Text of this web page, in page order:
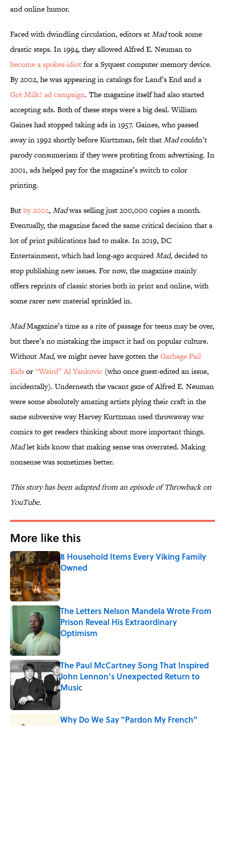
and online humor.
Faced with dwindling circulation, editors atMadtook some
drastic steps. In 1994, they allowed Alfred E. Neuman to
become a spokes-idiotfor a Syquest computer memory device.
By 2002, he was appearing in catalogs for Land’s End and a
Got Milk? ad campaign. The magazine itself had also started
accepting ads. Both of these steps were a big deal. William
Gaines had stopped taking ads in 1957. Gaines, who passed
away in 1992 shortly before Kurtzman, felt thatMadcouldn’t
parody consumerism if they were profiting from advertising. In
2001, ads helped pay for the magazine’s switch to color
printing.
Butby 2002, Madwas selling just 200,000 copies a month.
Eventually, the magazine faced the same critical decision that a
lot of print publications had to make. In 2019, DC
Entertainment, which had long-ago acquiredMad, decided to
stop publishing new issues. For now, the magazine mainly
offers reprints of classic stories both in print and online, with
some rarer new material sprinkled in.
MadMagazine’s time as a rite of passage for teens may be over,
but there’s no mistaking the impact it had on popular culture.
WithoutMad, we might never have gotten theGarbage Pail
Kidsor“Weird” Al Yankovic (who once guest-edited an issue,
incidentally). Underneath the vacant gaze of Alfred E. Neuman
were some absolutely amazing artists plying their craft in the
same subversive way Harvey Kurtzman used throwaway war
comics to get readers thinking about more important things.
Madlet kids know that making sense was overrated. Making
nonsense was sometimes better.
This story has been adapted from an episode of Throwback on
YouTube.
More like this
8 Household Items Every Viking Family
Owned
Published by on Invalid Date
The Letters Nelson Mandela Wrote From
Prison Reveal His Extraordinary
Optimism
Published by on Invalid Date
The Paul McCartney Song That Inspired
John Lennon’s Unexpected Return to
Music
Why Do We Say "Pardon My French"